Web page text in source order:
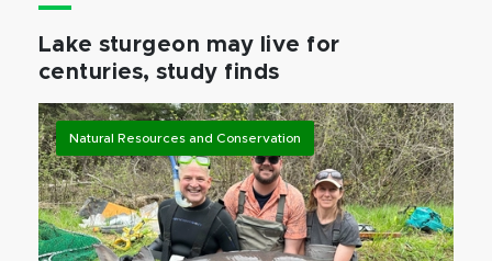
Lake sturgeon may live for
centuries, study finds
Natural Resources and Conservation